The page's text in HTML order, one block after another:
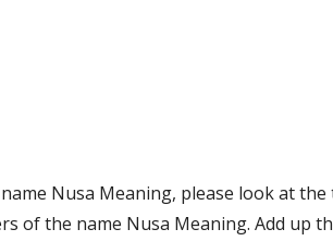
Nusa Meaning, please look at the
of the name Nusa Meaning. Add up